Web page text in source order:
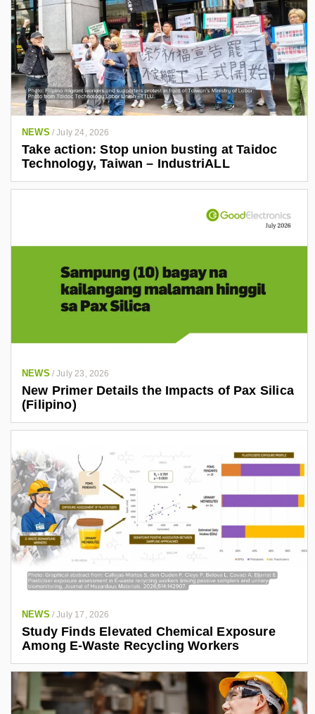
NEWS /July 24, 2026
Take action: Stop union busting at Taidoc
Technology, Taiwan – IndustriALL
NEWS /July 23, 2026
New Primer Details the Impacts of Pax Silica
(Filipino)
NEWS /July 17, 2026
Study Finds Elevated Chemical Exposure
Among E-Waste Recycling Workers